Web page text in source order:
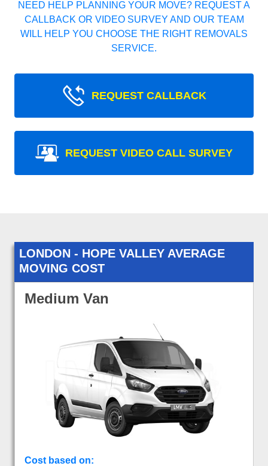
NEED HELP PLANNING YOUR MOVE? REQUEST A
CALLBACK OR VIDEO SURVEY AND OUR TEAM
WILL HELP YOU CHOOSE THE RIGHT REMOVALS
SERVICE.
REQUEST CALLBACK
REQUEST VIDEO CALL SURVEY
LONDON - HOPE VALLEY AVERAGE
MOVING COST
Medium Van
Cost based on: